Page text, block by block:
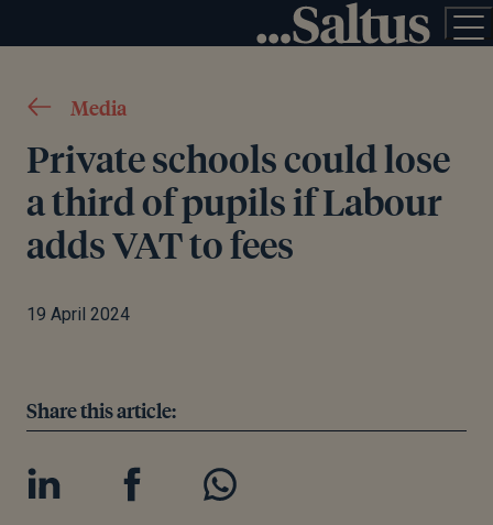
Media
Private schools could lose
a third of pupils if Labour
adds VAT to fees
19 April 2024
Share this article: